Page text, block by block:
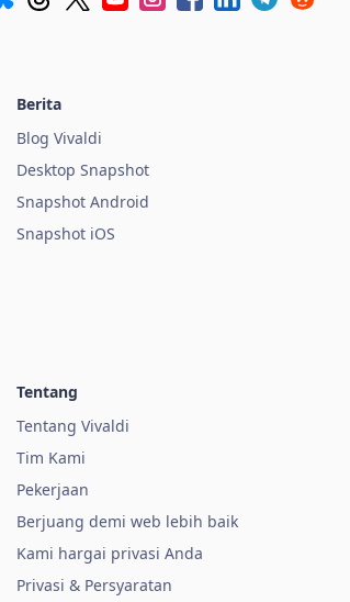
Berita
Blog Vivaldi
Desktop Snapshot
Snapshot Android
Snapshot iOS
Tentang
Tentang Vivaldi
Tim Kami
Pekerjaan
Berjuang demi web lebih baik
Kami hargai privasi Anda
Privasi & Persyaratan